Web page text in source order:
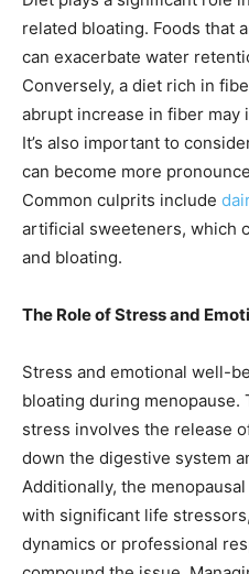
related bloating. Foods that
can exacerbate water
Conversely, a diet rich in
abrupt increase in fiber may
It’s also important to
can become more
Common culprits include
artificial sweeteners, which
and bloating.
The Role of Stress and
Stress and emotional well-
bloating during menopause.
stress involves the release
down the digestive system
Additionally, the
with significant life
dynamics or professional